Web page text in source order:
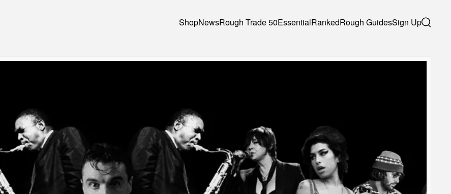
ShopNewsRough Trade 50EssentialRankedRough GuidesSign Up